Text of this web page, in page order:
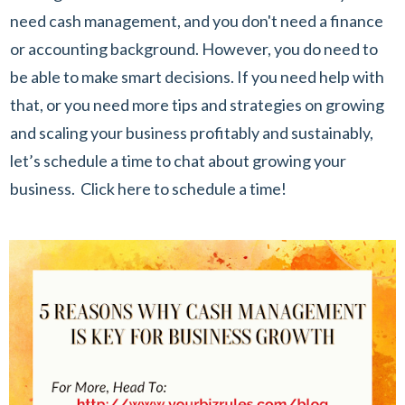
need cash management, and you don't need a finance
or accounting background. However, you do need to
be able to make smart decisions. If you need help with
that, or you need more tips and strategies on growing
and scaling your business profitably and sustainably,
let’s schedule a time to chat about growing your
business. Click here to schedule a time!